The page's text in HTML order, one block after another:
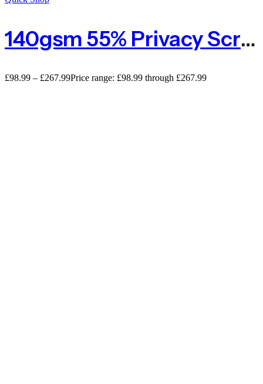
140gsm 55% Privacy Screening
£98.99 – £267.99Price range: £98.99 through £267.99